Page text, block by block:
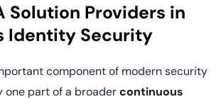
Solution Providers in
Identity Security
component of modern security
one part of a broadercontinuous